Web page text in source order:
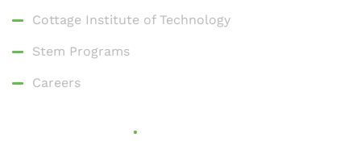
Cottage Institute of Technology
Stem Programs
Careers